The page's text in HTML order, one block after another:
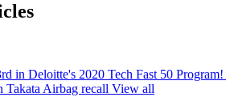
in Deloitte's 2020 Tech Fast 50 Program!
Takata Airbag recall View all